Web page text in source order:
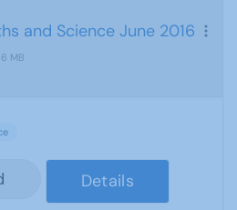
and Science June 2016
MB
Details